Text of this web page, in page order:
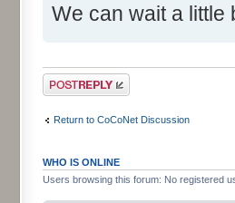
We can wait a little
Post a reply
Return to CoCoNet Discussion
WHO IS ONLINE
Users browsing this forum: No registered